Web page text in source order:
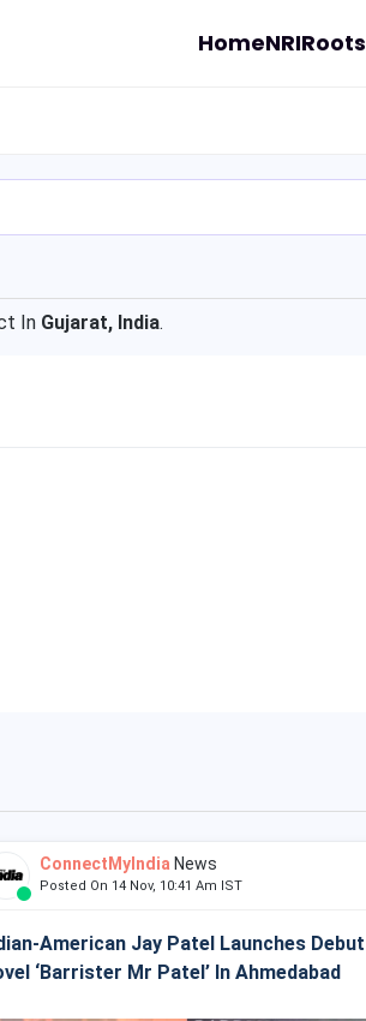
HomeNRIRoots
In Gujarat, India.
ConnectMyIndia News
Posted On 14 Nov, 10:41 Am IST
American Jay Patel Launches Debut
‘Barrister Mr Patel’ In Ahmedabad